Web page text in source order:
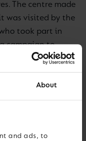
About
and ads, to
The centre made
was visited by the
took part in
campaign to
Mind.
Active Learning
many school
The Towers as
The Towers